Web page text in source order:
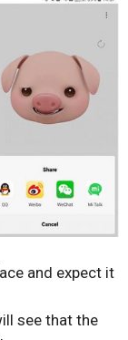
and expect it
see that the